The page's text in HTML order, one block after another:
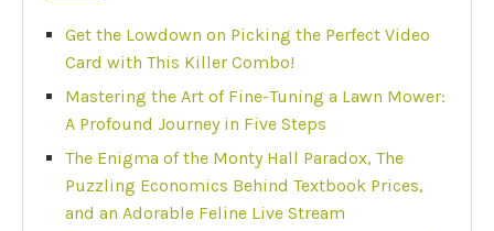
Get the Lowdown on Picking the Perfect Video
Card with This Killer Combo!
Mastering the Art of Fine-Tuning a Lawn Mower:
A Profound Journey in Five Steps
The Enigma of the Monty Hall Paradox, The
Puzzling Economics Behind Textbook Prices,
and an Adorable Feline Live Stream